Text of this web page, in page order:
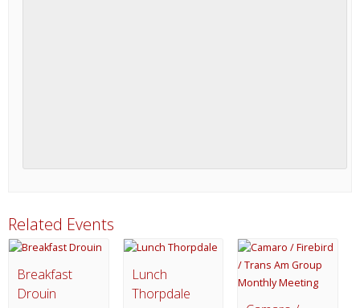
Related Events
Breakfast
Drouin
Lunch
Thorpdale